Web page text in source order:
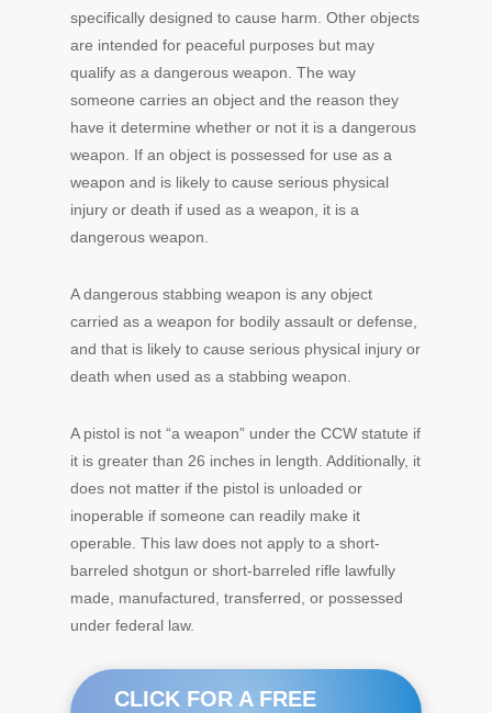
specifically designed to cause harm. Other objects
are intended for peaceful purposes but may
qualify as a dangerous weapon. The way
someone carries an object and the reason they
have it determine whether or not it is a dangerous
weapon. If an object is possessed for use as a
weapon and is likely to cause serious physical
injury or death if used as a weapon, it is a
dangerous weapon.
A dangerous stabbing weapon is any object
carried as a weapon for bodily assault or defense,
and that is likely to cause serious physical injury or
death when used as a stabbing weapon.
A pistol is not “a weapon” under the CCW statute if
it is greater than 26 inches in length. Additionally, it
does not matter if the pistol is unloaded or
inoperable if someone can readily make it
operable. This law does not apply to a short-
barreled shotgun or short-barreled rifle lawfully
made, manufactured, transferred, or possessed
under federal law.
CLICK FOR A FREE